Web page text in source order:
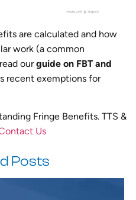
are calculated and how
work (a common
ourguide on FBT and
recent exemptions for
Fringe Benefits. TTS &
Us
Posts